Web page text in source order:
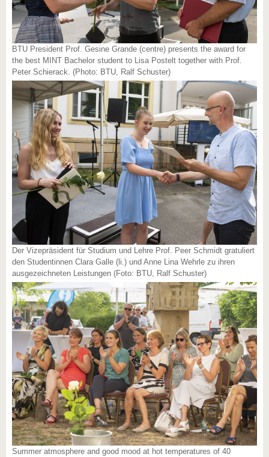
BTU President Prof. Gesine Grande (centre) presents the award for
the best MINT Bachelor student to Lisa Postelt together with Prof.
Peter Schierack. (Photo: BTU, Ralf Schuster)
Der Vizepräsident für Studium und Lehre Prof. Peer Schmidt gratuliert
den Studentinnen Clara Galle (li.) und Anne Lina Wehrle zu ihren
ausgezeichneten Leistungen (Foto: BTU, Ralf Schuster)
Summer atmosphere and good mood at hot temperatures of 40